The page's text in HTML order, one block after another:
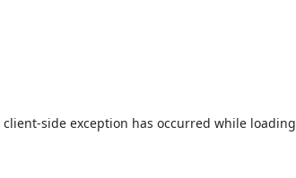
client-side exception has occurred while loading